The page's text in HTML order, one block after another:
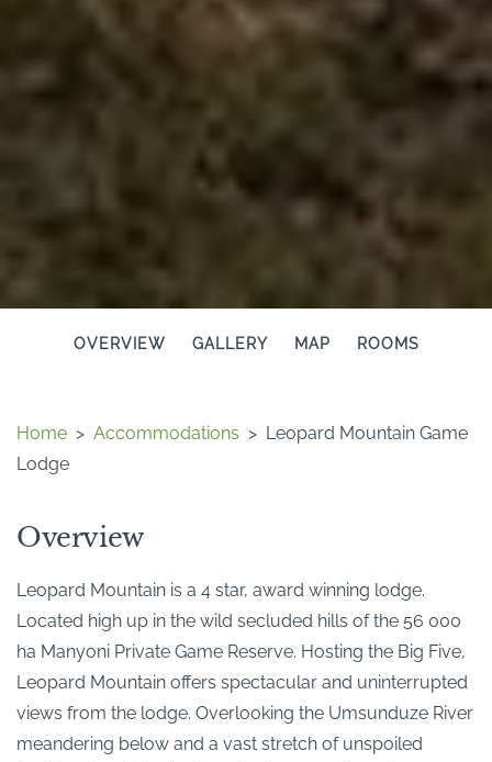
OVERVIEW GALLERY MAP ROOMS
Home > Accommodations > Leopard Mountain Game
Lodge
Overview
Leopard Mountain is a 4 star, award winning lodge.
Located high up in the wild secluded hills of the 56 000
ha Manyoni Private Game Reserve. Hosting the Big Five,
Leopard Mountain offers spectacular and uninterrupted
views from the lodge. Overlooking the Umsunduze River
meandering below and a vast stretch of unspoiled